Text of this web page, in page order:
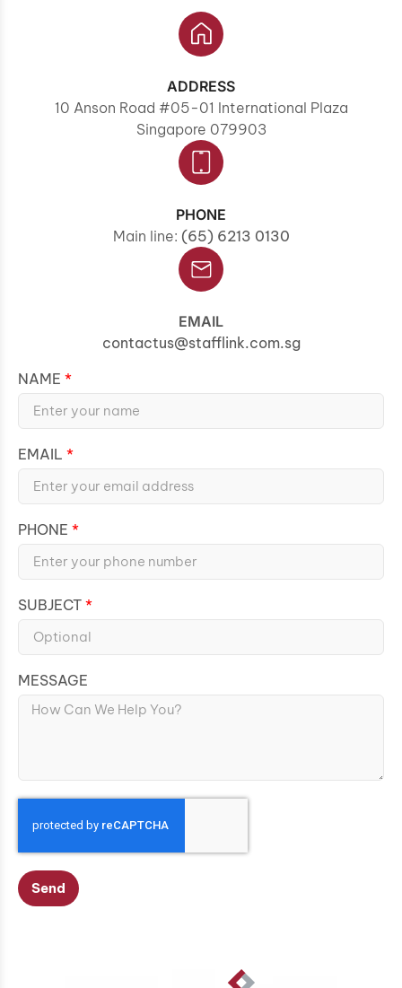
ADDRESS
10 Anson Road #05-01 International Plaza
Singapore 079903
PHONE
Main line: (65) 6213 0130
EMAIL
contactus@stafflink.com.sg
NAME
EMAIL
PHONE
SUBJECT
MESSAGE
Send